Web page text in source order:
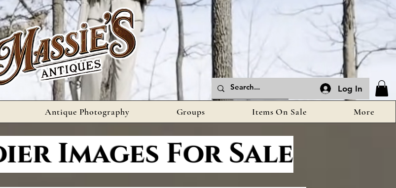
Log In
Antique Photography Groups Items On Sale More
Images For Sale